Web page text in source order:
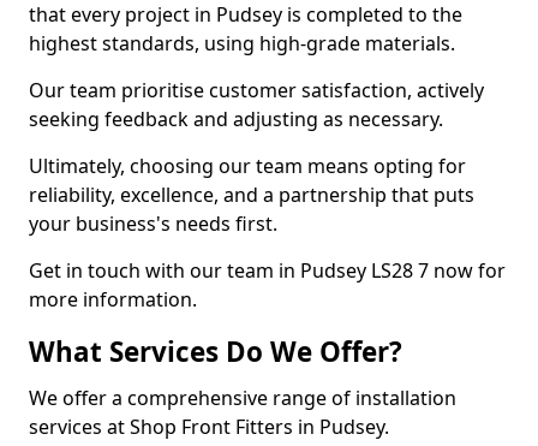
that every project in Pudsey is completed to the
highest standards, using high-grade materials.
Our team prioritise customer satisfaction, actively
seeking feedback and adjusting as necessary.
Ultimately, choosing our team means opting for
reliability, excellence, and a partnership that puts
your business's needs first.
Get in touch with our team in Pudsey LS28 7 now for
more information.
What Services Do We Offer?
We offer a comprehensive range of installation
services at Shop Front Fitters in Pudsey.